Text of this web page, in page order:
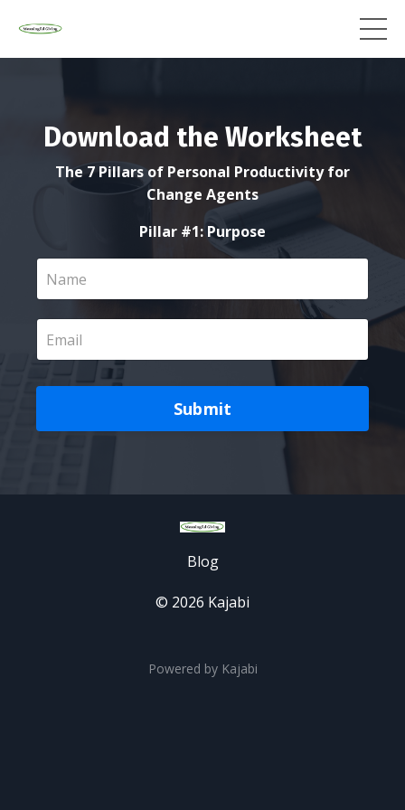
Download the Worksheet
The 7 Pillars of Personal Productivity for
Change Agents
Pillar #1: Purpose
Submit
Blog
© 2026 Kajabi
Powered by Kajabi